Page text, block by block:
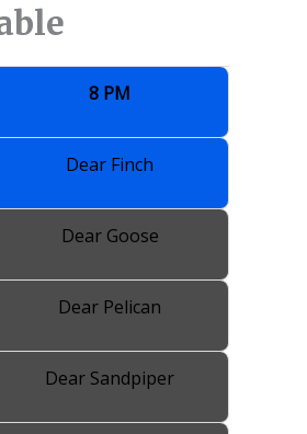
8 PM
Dear Finch
Dear Goose
Dear Pelican
Dear Sandpiper